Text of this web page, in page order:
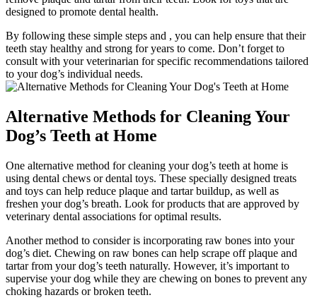
designed to promote dental health.
By following these simple steps and , you can help ensure that their
teeth stay healthy and strong for years to come. Don’t forget to
consult with your veterinarian for specific recommendations tailored
to your dog’s individual needs.
Alternative Methods for Cleaning Your
Dog’s Teeth at Home
One alternative method for cleaning your dog’s teeth at home is
using dental chews or dental toys. These specially designed treats
and toys can help reduce plaque and tartar buildup, as well as
freshen your dog’s breath. Look for products that are approved by
veterinary dental associations for optimal results.
Another method to consider is incorporating raw bones into your
dog’s diet. Chewing on raw bones can help scrape off plaque and
tartar from your dog’s teeth naturally. However, it’s important to
supervise your dog while they are chewing on bones to prevent any
choking hazards or broken teeth.